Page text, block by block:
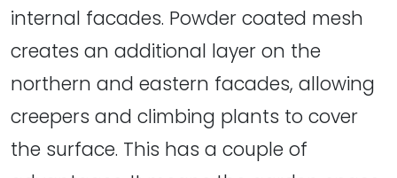
internal facades. Powder coated mesh
creates an additional layer on the
northern and eastern facades, allowing
creepers and climbing plants to cover
the surface. This has a couple of